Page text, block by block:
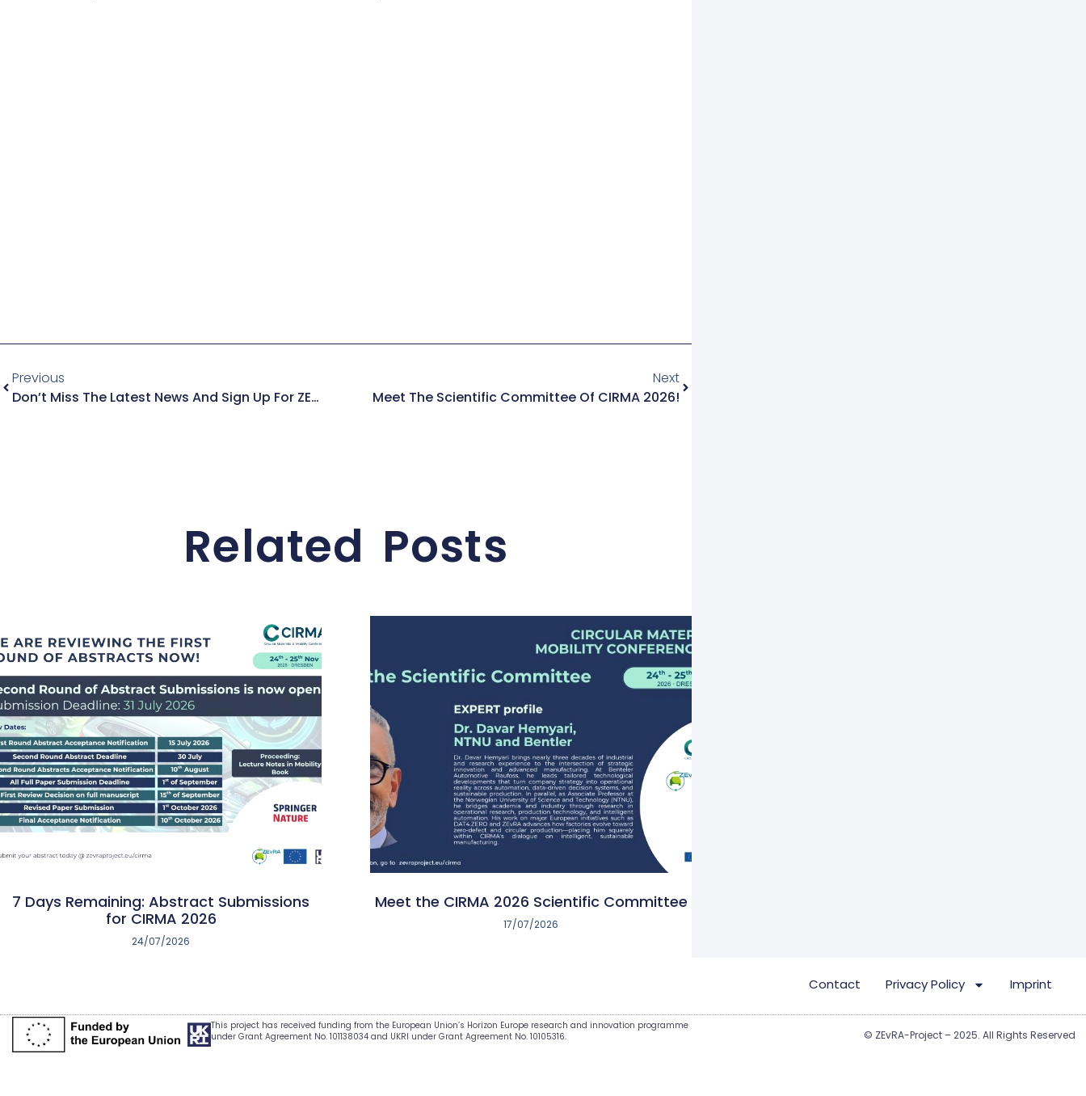
Previous
Don’t Miss The Latest News And Sign Up For ZEVRA’s Latest Newsletter
Next
Meet The Scientific Committee Of CIRMA 2026!
Related Posts
7 Days Remaining: Abstract Submissions
for CIRMA 2026
24/07/2026
Meet the CIRMA 2026 Scientific Committee
17/07/2026
Contact Privacy Policy Imprint
This project has received funding from the European Union’s Horizon Europe research and innovation programme
under Grant Agreement No. 101138034 and UKRI under Grant Agreement No. 10105316.
© ZEvRA-Project – 2025. All Rights Reserved